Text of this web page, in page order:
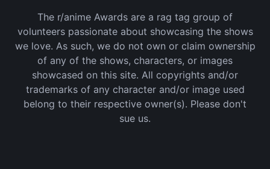
The r/anime Awards are a rag tag group of
volunteers passionate about showcasing the shows
we love. As such, we do not own or claim ownership
of any of the shows, characters, or images
showcased on this site. All copyrights and/or
trademarks of any character and/or image used
belong to their respective owner(s). Please don't
sue us.